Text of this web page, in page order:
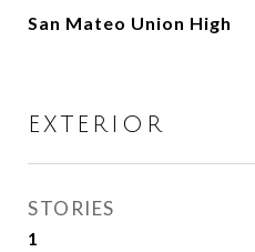
San Mateo Union High
EXTERIOR
STORIES
1